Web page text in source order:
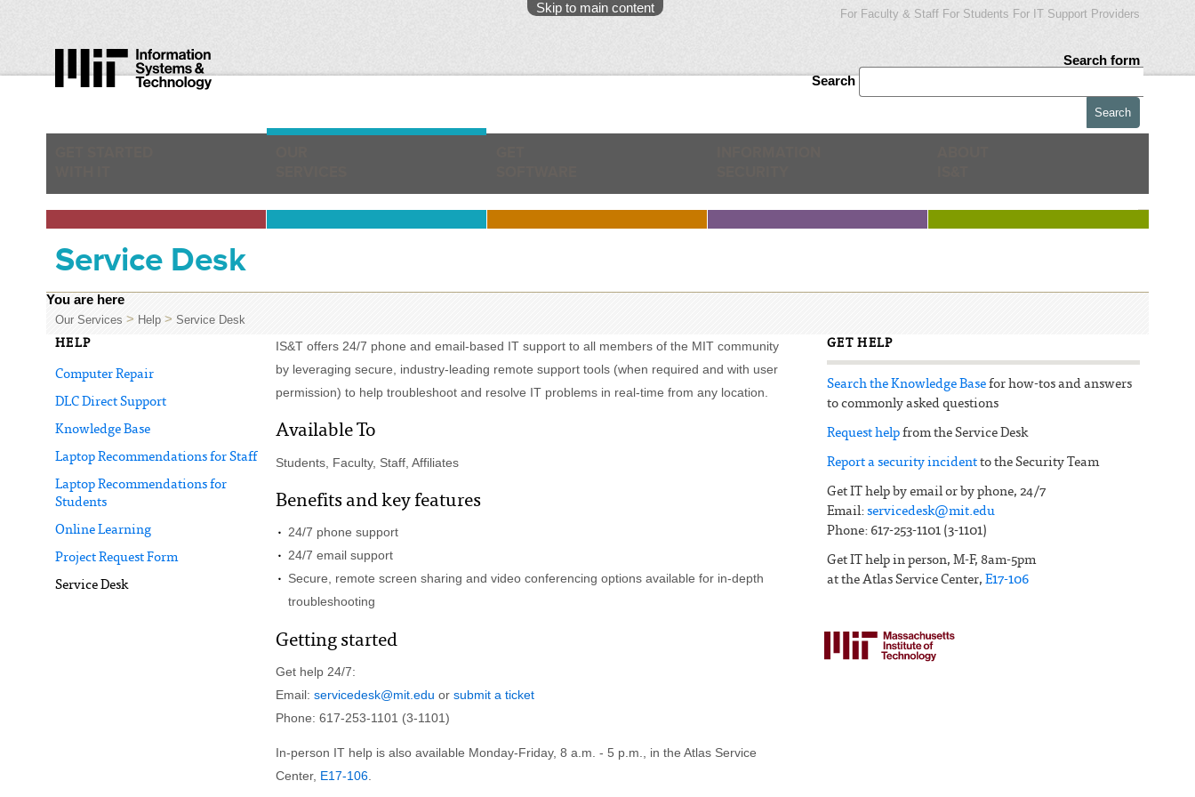
Skip to main content For Faculty & Staff For Students For IT Support Providers
Search form
Search
Service Desk
You are here
Our Services > Help> Service Desk
HELP
Computer Repair
DLC Direct Support
Knowledge Base
Laptop Recommendations for Staff
Laptop Recommendations for
Students
Online Learning
Project Request Form
Service Desk
IS&T offers 24/7 phone and email-based IT support to all members of the MIT community
by leveraging secure, industry-leading remote support tools (when required and with user
permission) to help troubleshoot and resolve IT problems in real-time from any location.
Available To
Students, Faculty, Staff, Affiliates
Benefits and key features
24/7 phone support
24/7 email support
Secure, remote screen sharing and video conferencing options available for in-depth
troubleshooting
Getting started
Get help 24/7:
Email: servicedesk@mit.edu or submit a ticket
Phone: 617-253-1101 (3-1101)
In-person IT help is also available Monday-Friday, 8 a.m. - 5 p.m., in the Atlas Service
Center, E17-106.
GET HELP
Search the Knowledge Basefor how-tos and answers
to commonly asked questions
Request helpfrom the Service Desk
Report a security incidentto the Security Team
Get IT help by email or by phone, 24/7
Email: servicedesk@mit.edu
Phone: 617-253-1101 (3-1101)
Get IT help in person, M-F, 8am-5pm
at the Atlas Service Center, E17-106